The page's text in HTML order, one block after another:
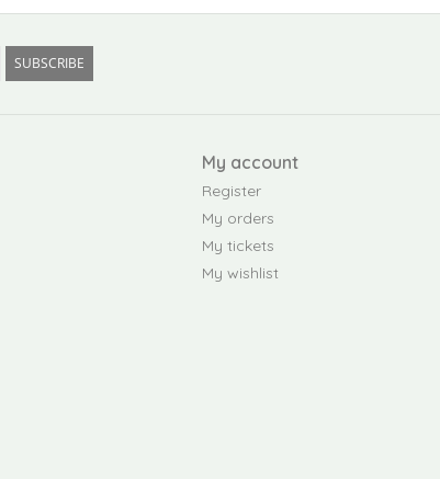
SUBSCRIBE
My account
Register
My orders
My tickets
My wishlist